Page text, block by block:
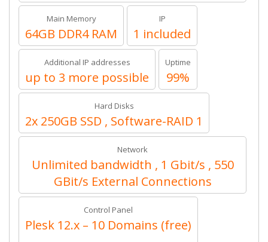
Main Memory
64GB DDR4 RAM
IP
1 included
Additional IP addresses
up to 3 more possible
Uptime
99%
Hard Disks
2x 250GB SSD , Software-RAID 1
Network
Unlimited bandwidth , 1 Gbit/s , 550
GBit/s External Connections
Control Panel
Plesk 12.x – 10 Domains (free)